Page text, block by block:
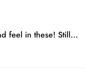
feel in these! Still...